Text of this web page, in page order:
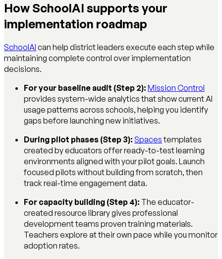
How SchoolAI supports your
implementation roadmap
SchoolAI can help district leaders execute each step while
maintaining complete control over implementation
decisions.
For your baseline audit (Step 2): Mission Control
provides system-wide analytics that show current AI
usage patterns across schools, helping you identify
gaps before launching new initiatives.
During pilot phases (Step 3): Spacestemplates
created by educators offer ready-to-test learning
environments aligned with your pilot goals. Launch
focused pilots without building from scratch, then
track real-time engagement data.
For capacity building (Step 4): The educator-
created resource library gives professional
development teams proven training materials.
Teachers explore at their own pace while you monitor
adoption rates.